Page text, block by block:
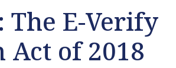
The E-Verify
Act of 2018